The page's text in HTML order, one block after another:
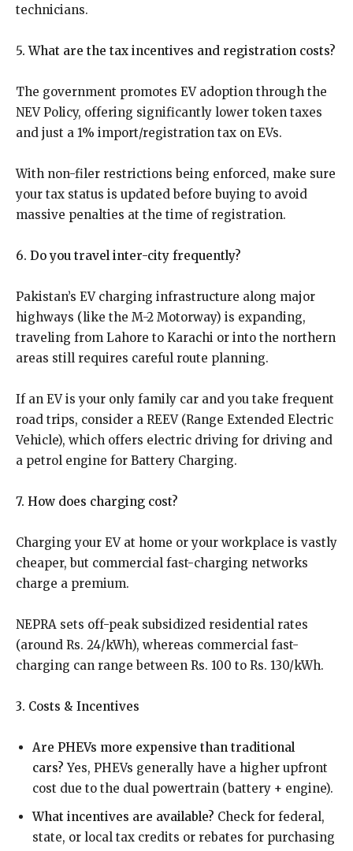
technicians.
5. What are the tax incentives and registration costs?
The government promotes EV adoption through the
NEV Policy, offering significantly lower token taxes
and just a 1% import/registration tax on EVs.
With non-filer restrictions being enforced, make sure
your tax status is updated before buying to avoid
massive penalties at the time of registration.
6. Do you travel inter-city frequently?
Pakistan’s EV charging infrastructure along major
highways (like the M-2 Motorway) is expanding,
traveling from Lahore to Karachi or into the northern
areas still requires careful route planning.
If an EV is your only family car and you take frequent
road trips, consider a REEV (Range Extended Electric
Vehicle), which offers electric driving for driving and
a petrol engine for Battery Charging.
7. How does charging cost?
Charging your EV at home or your workplace is vastly
cheaper, but commercial fast-charging networks
charge a premium.
NEPRA sets off-peak subsidized residential rates
(around Rs. 24/kWh), whereas commercial fast-
charging can range between Rs. 100 to Rs. 130/kWh.
3. Costs & Incentives
Are PHEVs more expensive than traditional
cars? Yes, PHEVs generally have a higher upfront
cost due to the dual powertrain (battery + engine).
What incentives are available? Check for federal,
state, or local tax credits or rebates for purchasing